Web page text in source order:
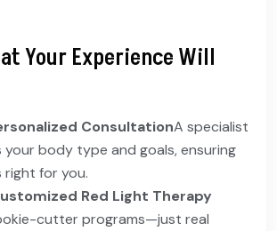
Your Experience Will
ConsultationA specialist
your body type and goals, ensuring
right for you.
Red Light Therapy
cutter programs—just real